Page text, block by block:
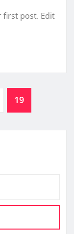
first post. Edit
19